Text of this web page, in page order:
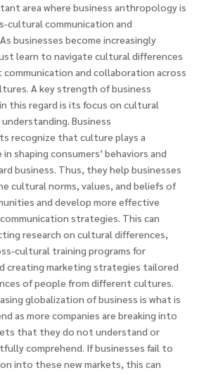
area where business anthropology is
cultural communication and
businesses become increasingly
learn to navigate cultural differences
and collaboration across
A key strength of business
this regard is its focus on cultural
Business
recognize that culture plays a
shaping consumers’ behaviors and
business. Thus, they help businesses
cultural norms, values, and beliefs of
and develop more effective
strategies. This can
research on cultural differences,
cultural training programs for
creating marketing strategies tailored
of people from different cultures.
globalization of business is what is
as more companies are breaking into
that they do not understand or
comprehend. If businesses fail to
into these new markets, this can